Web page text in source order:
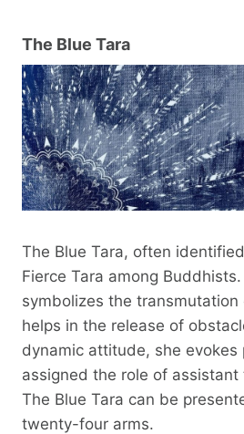
The Blue Tara
The Blue Tara, often
Fierce Tara among
symbolizes the transmutation
helps in the release of
dynamic attitude, she evokes
assigned the role of assistant
The Blue Tara can be
twenty-four arms.